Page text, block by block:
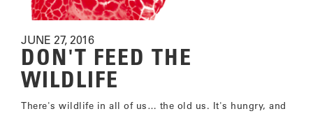
JUNE 27, 2016
DON'T FEED THE
WILDLIFE
There's wildlife in all of us… the old us. It's hungry, and